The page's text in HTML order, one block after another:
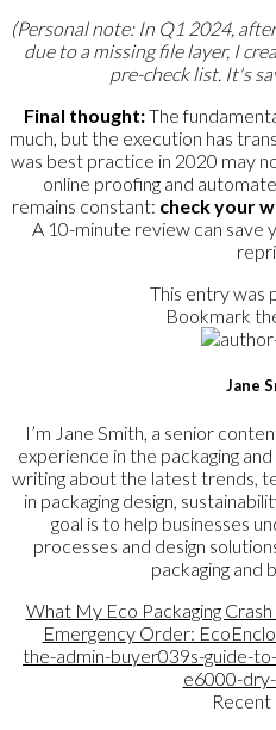
(Personal note: In Q1 2024,
due to a missing file layer, I
pre-check list. It's
Final thought:The
much, but the execution has
was best practice in 2020 may
online proofing and
remains constant: check your
A 10-minute review can save
This entry was
Bookmark
Jane
I’m Jane Smith, a senior
experience in the packaging
writing about the latest trends,
in packaging design,
goal is to help businesses
processes and design
packaging and
What My Eco Packaging
Emergency Order:
the-admin-buyer039s-guide-
e6000-
Recent